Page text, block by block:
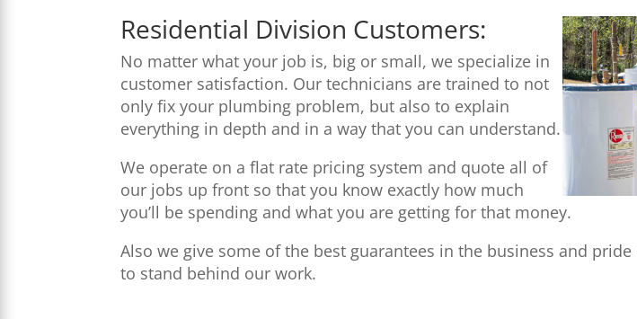
Residential Division Customers:
No matter what your job is, big or small, we specialize in
customer satisfaction. Our technicians are trained to not
only fix your plumbing problem, but also to explain
everything in depth and in a way that you can understand.
We operate on a flat rate pricing system and quote all of
our jobs up front so that you know exactly how much
you’ll be spending and what you are getting for that money.
Also we give some of the best guarantees in the business and
to stand behind our work.